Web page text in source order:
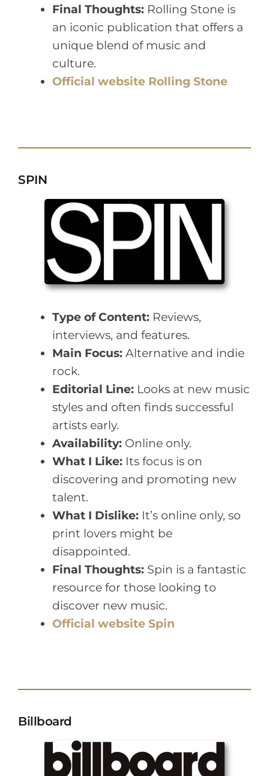
Final Thoughts: Rolling Stone is
an iconic publication that offers a
unique blend of music and
culture.
Official website Rolling Stone
SPIN
Type of Content: Reviews,
interviews, and features.
Main Focus: Alternative and indie
rock.
Editorial Line: Looks at new music
styles and often finds successful
artists early.
Availability: Online only.
What I Like: Its focus is on
discovering and promoting new
talent.
What I Dislike: It’s online only, so
print lovers might be
disappointed.
Final Thoughts: Spin is a fantastic
resource for those looking to
discover new music.
Official website Spin
Billboard